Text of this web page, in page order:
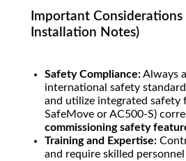
Important Considerations
Installation Notes)
Safety Compliance:Always
international safety
and utilize integrated safety
SafeMove or AC500-S)
commissioning safety
Training and Expertise:
and require skilled